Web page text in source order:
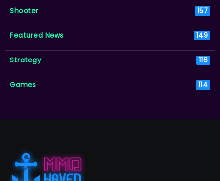
Shooter 157
Featured News 149
Strategy 116
Games 114